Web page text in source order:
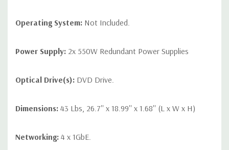
Operating System: Not Included.
Power Supply: 2x 550W Redundant Power Supplies
Optical Drive(s): DVD Drive.
Dimensions: 43 Lbs, 26.7'' x 18.99'' x 1.68'' (L x W x H)
Networking: 4 x 1GbE.